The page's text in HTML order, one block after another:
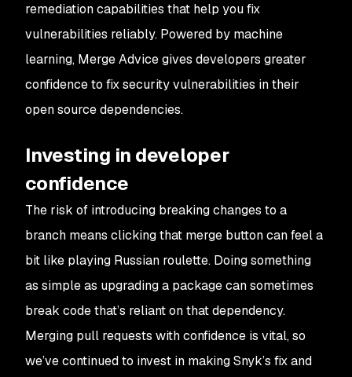
remediation capabilities that help you fix
vulnerabilities reliably. Powered by machine
learning, Merge Advice gives developers greater
confidence to fix security vulnerabilities in their
open source dependencies.
Investing in developer
confidence
The risk of introducing breaking changes to a
branch means clicking that merge button can feel a
bit like playing Russian roulette. Doing something
as simple as upgrading a package can sometimes
break code that’s reliant on that dependency.
Merging pull requests with confidence is vital, so
we’ve continued to invest in making Snyk’s fix and